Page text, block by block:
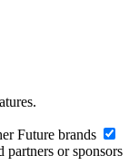
Future brands
or sponsors